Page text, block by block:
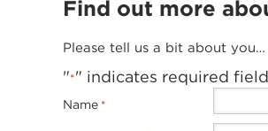
Find out more
Please tell us a bit about you…
"*" indicates required
Name *